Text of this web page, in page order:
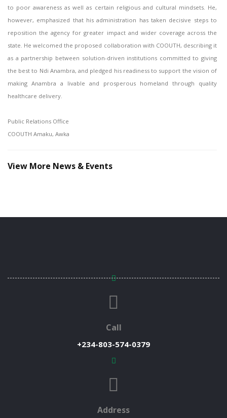
to poor awareness as well as certain religious and cultural mindsets. He,
however, emphasized that his administration has taken decisive steps to
reposition the agency for greater impact and wider coverage across the
state. He welcomed the proposed collaboration with COOUTH, describing it
as a partnership between solution-driven institutions committed to giving
the best to Ndi Anambra, and pledged his readiness to support the vision of
making Anambra a livable and prosperous homeland through quality
healthcare delivery.
Public Relations Office
COOUTH Amaku, Awka
View More News & Events
Call
+234-803-574-0379
Address